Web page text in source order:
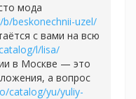
мода
beskonechnii-uzel/
с вами на всю
l/lisa/
в Москве — это
а вопрос
catalog/yu/yuliy-